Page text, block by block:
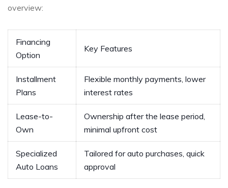
⁣overview:
Financing
Option
Key Features
Installment
⁤Plans
Flexible⁣ monthly payments, ⁢lower
interest rates
Lease-to-
Own
Ownership after⁢ the lease period,
‌minimal upfront cost
Specialized
Auto Loans
Tailored for ⁣auto purchases,⁤ quick
approval